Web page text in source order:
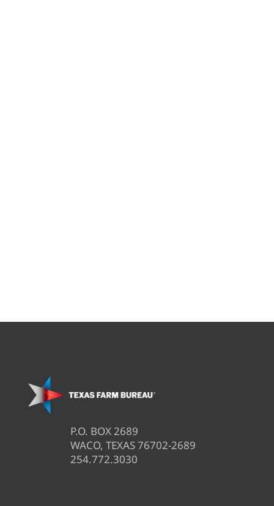
P.O. BOX 2689
WACO, TEXAS 76702-2689
254.772.3030